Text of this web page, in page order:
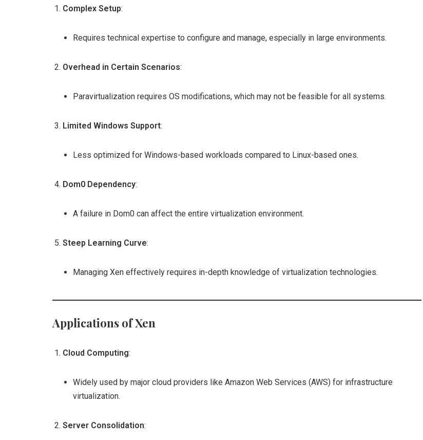
Complex Setup:
Requires technical expertise to configure and manage, especially in large environments.
Overhead in Certain Scenarios:
Paravirtualization requires OS modifications, which may not be feasible for all systems.
Limited Windows Support:
Less optimized for Windows-based workloads compared to Linux-based ones.
Dom0 Dependency:
A failure in Dom0 can affect the entire virtualization environment.
Steep Learning Curve:
Managing Xen effectively requires in-depth knowledge of virtualization technologies.
Applications of Xen
Cloud Computing:
Widely used by major cloud providers like Amazon Web Services (AWS) for infrastructure
virtualization.
Server Consolidation: